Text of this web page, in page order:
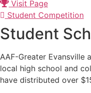
Visit Page
Student Competition
Student
AAF-Greater Evansville
local high school and
have distributed over